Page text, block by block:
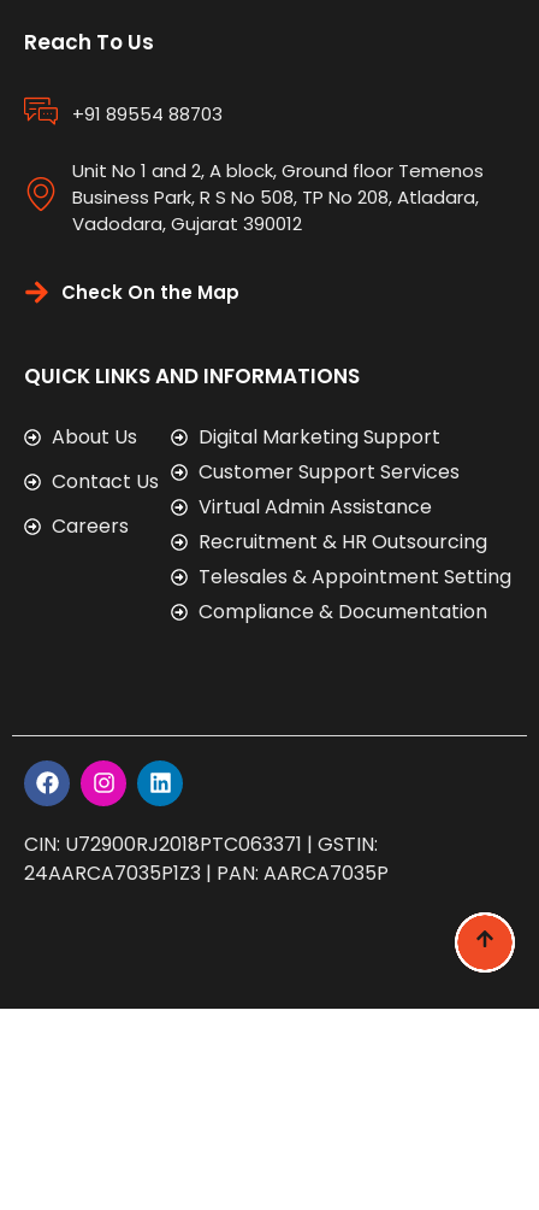
Reach To Us
+91 89554 88703
Unit No 1 and 2, A block, Ground floor Temenos
Business Park, R S No 508, TP No 208, Atladara,
Vadodara, Gujarat 390012
Check On the Map
QUICK LINKS AND INFORMATIONS
About Us
Contact Us
Careers
Digital Marketing Support
Customer Support Services
Virtual Admin Assistance
Recruitment & HR Outsourcing
Telesales & Appointment Setting
Compliance & Documentation
CIN: U72900RJ2018PTC063371 | GSTIN:
24AARCA7035P1Z3 | PAN: AARCA7035P